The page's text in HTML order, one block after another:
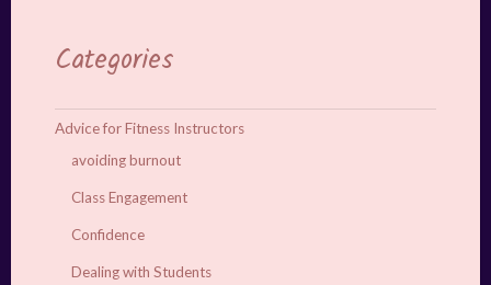
Categories
Advice for Fitness Instructors
avoiding burnout
Class Engagement
Confidence
Dealing with Students